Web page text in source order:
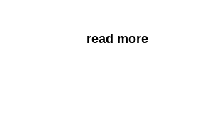
read more